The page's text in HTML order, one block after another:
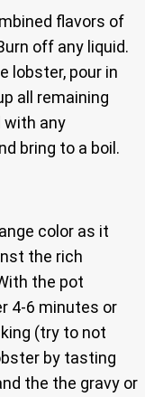
flavors of
off any liquid.
lobster, pour in
all remaining
with any
bring to a boil.
color as it
the rich
the pot
4-6 minutes or
(try to not
by tasting
the the gravy or